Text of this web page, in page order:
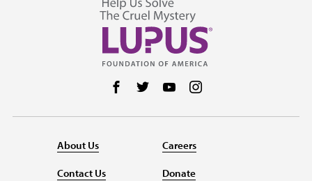
Follow us on Facebook
Follow us on Twitter
Follow us on YouTube
About Us
Contact Us
Careers
Donate